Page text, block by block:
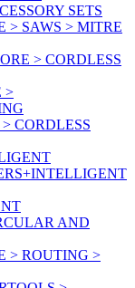
SETS
> SAWS > MITRE
> CORDLESS
>
CORDLESS
AND
> ROUTING >